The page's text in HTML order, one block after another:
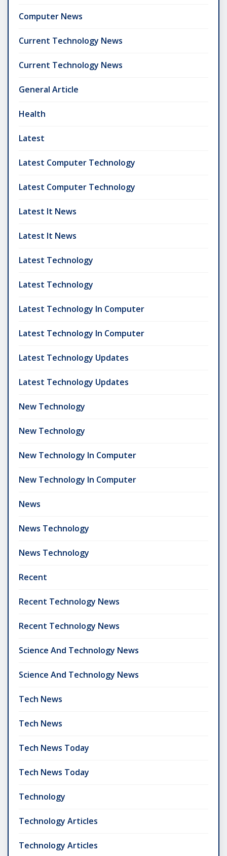
Computer News
Current Technology News
Current Technology News
General Article
Health
Latest
Latest Computer Technology
Latest Computer Technology
Latest It News
Latest It News
Latest Technology
Latest Technology
Latest Technology In Computer
Latest Technology In Computer
Latest Technology Updates
Latest Technology Updates
New Technology
New Technology
New Technology In Computer
New Technology In Computer
News
News Technology
News Technology
Recent
Recent Technology News
Recent Technology News
Science And Technology News
Science And Technology News
Tech News
Tech News
Tech News Today
Tech News Today
Technology
Technology Articles
Technology Articles